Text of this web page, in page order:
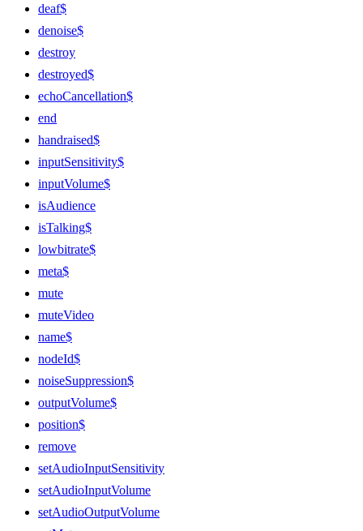
deaf$
denoise$
destroy
destroyed$
echoCancellation$
end
handraised$
inputSensitivity$
inputVolume$
isAudience
isTalking$
lowbitrate$
meta$
mute
muteVideo
name$
nodeId$
noiseSuppression$
outputVolume$
position$
remove
setAudioInputSensitivity
setAudioInputVolume
setAudioOutputVolume